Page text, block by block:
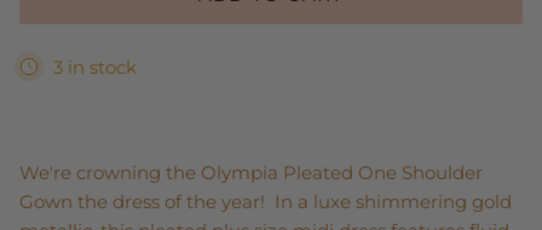
3 in stock
We're crowning the Olympia Pleated One Shoulder
Gown the dress of the year! In a luxe shimmering gold